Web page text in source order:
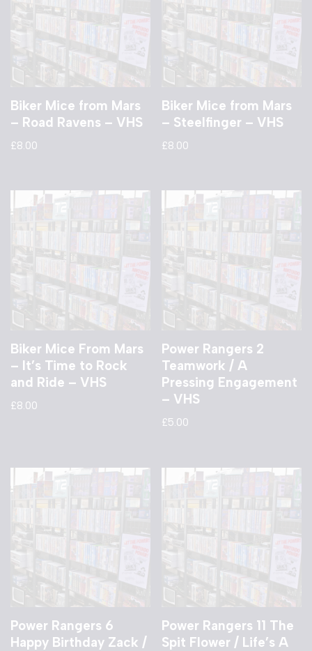
Biker Mice from Mars
– Road Ravens – VHS
£8.00
Biker Mice from Mars
– Steelfinger – VHS
£8.00
Biker Mice From Mars
– It’s Time to Rock
and Ride – VHS
£8.00
Power Rangers 2
Teamwork / A
Pressing Engagement
– VHS
£5.00
Power Rangers 6
Happy Birthday Zack /
Power Rangers 11 The
Spit Flower / Life’s A